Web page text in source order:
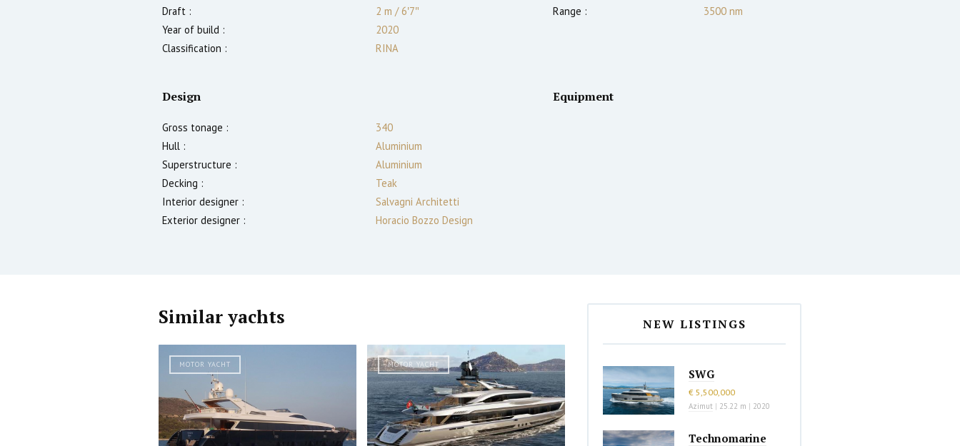
Draft :
2 m /6′7″
Year of build :
2020
Classification :
RINA
Range :
3500 nm
Design
Gross tonage :
340
Hull :
Aluminium
Superstructure :
Aluminium
Decking :
Teak
Interior designer :
Salvagni Architetti
Exterior designer :
Horacio Bozzo Design
Equipment
Similar yachts
MOTOR YACHT MOTOR YACHT
NEW LISTINGS
SWG
€ 5,500,000
Azimut | 25.22 m | 2020
Technomarine